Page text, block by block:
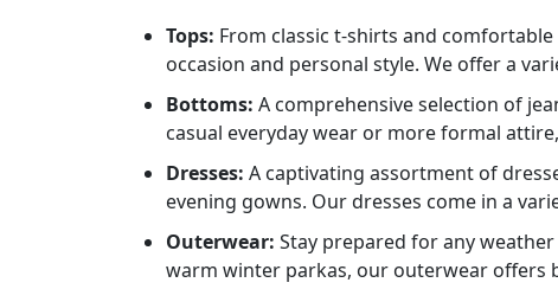
Tops: From classic t-shirts and
occasion and personal style. We offer a
Bottoms: A comprehensive selection of
casual everyday wear or more formal
Dresses: A captivating assortment of
evening gowns. Our dresses come in a
Outerwear: Stay prepared for any
warm winter parkas, our outerwear offers